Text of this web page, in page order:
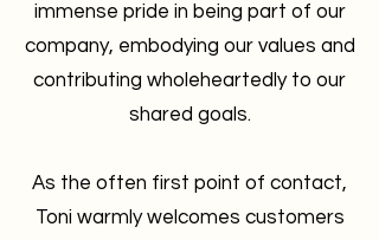
immense pride in being part of our
company, embodying our values and
contributing wholeheartedly to our
shared goals.
As the often first point of contact,
Toni warmly welcomes customers